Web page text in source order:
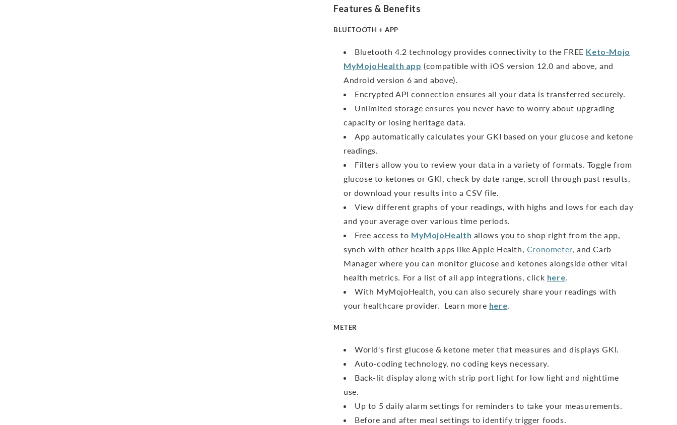
Features & Benefits
BLUETOOTH + APP
Bluetooth 4.2 technology provides connectivity to the FREE Keto-Mojo
MyMojoHealth app (compatible with iOS version 12.0 and above, and
Android version 6 and above).
Encrypted API connection ensures all your data is transferred securely.
Unlimited storage ensures you never have to worry about upgrading
capacity or losing heritage data.
App automatically calculates your GKI based on your glucose and ketone
readings.
Filters allow you to review your data in a variety of formats. Toggle from
glucose to ketones or GKI, check by date range, scroll through past results,
or download your results into a CSV file.
View different graphs of your readings, with highs and lows for each day
and your average over various time periods.
Free access to MyMojoHealth allows you to shop right from the app,
synch with other health apps like Apple Health, Cronometer, and Carb
Manager where you can monitor glucose and ketones alongside other vital
health metrics. For a list of all app integrations, click here
With MyMojoHealth, you can also securely share your readings with
your healthcare provider. Learn more here
METER
World's first glucose & ketone meter that measures and displays GKI.
Auto-coding technology, no coding keys necessary.
Back-lit display along with strip port light for low light and nighttime
use.
Up to 5 daily alarm settings for reminders to take your measurements.
Before and after meal settings to identify trigger foods.